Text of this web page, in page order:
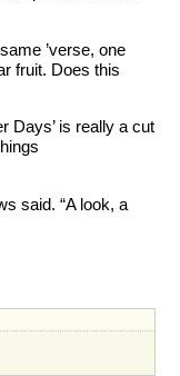
’verse, one
fruit. Does this
Days’ is really a cut
said. “A look, a